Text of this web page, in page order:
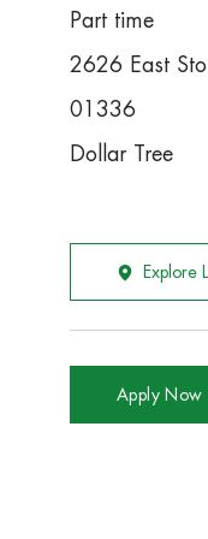
Part time
2626 East
01336
Dollar Tree
Explore
Apply Now